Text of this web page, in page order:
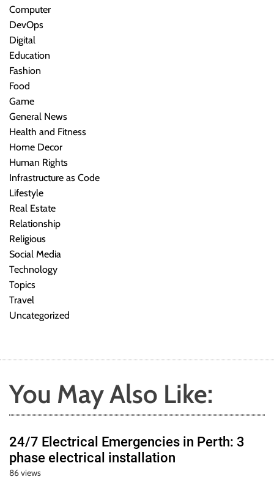
Computer
DevOps
Digital
Education
Fashion
Food
Game
General News
Health and Fitness
Home Decor
Human Rights
Infrastructure as Code
Lifestyle
Real Estate
Relationship
Religious
Social Media
Technology
Topics
Travel
Uncategorized
You May Also Like:
24/7 Electrical Emergencies in Perth: 3
phase electrical installation
86 views